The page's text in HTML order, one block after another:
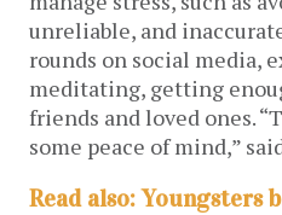
unreliable, and
rounds on social media,
meditating, getting
friends and loved ones.
some peace of mind,”
Read also: Youngsters